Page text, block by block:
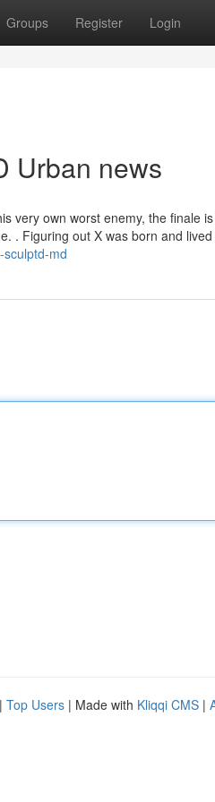
Groups Register Login
Urban news
very own worst enemy, the finale
. Figuring out X was born and
md
| Top Users | Made with Kliqqi CMS |